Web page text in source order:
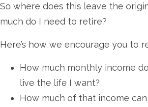
So where does this leave the
much do I need to retire?
Here’s how we encourage you to
How much monthly income
live the life I want?
How much of that income